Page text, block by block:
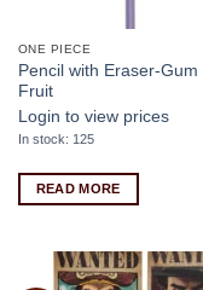
ONE PIECE
Pencil with Eraser-Gum
Fruit
Login to view prices
In stock: 125
READ MORE